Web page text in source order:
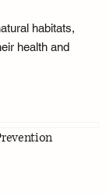
habitats,
health and